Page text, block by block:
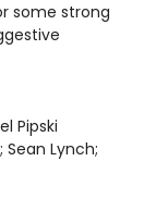
some strong
Pipski
Lynch;